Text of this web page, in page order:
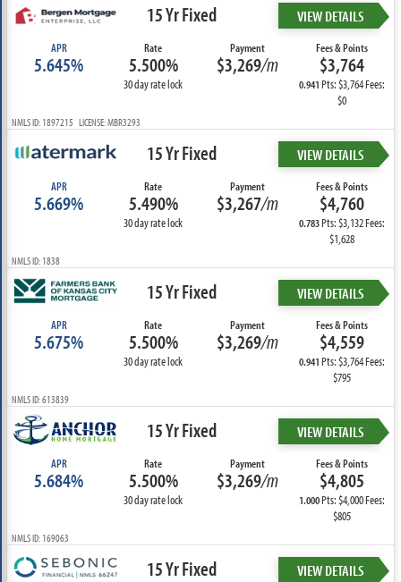
15 Yr Fixed VIEW DETAILS
APR
5.645%
Rate
5.500%
30 day rate lock
Payment
$3,269/m
Fees & Points
$3,764
0.941Pts: $3,764 Fees:
$0
NMLS ID: 1897215 LICENSE: MBR3293
15 Yr Fixed VIEW DETAILS
APR
5.669%
Rate
5.490%
30 day rate lock
Payment
$3,267/m
Fees & Points
$4,760
0.783Pts: $3,132 Fees:
$1,628
NMLS ID: 1838
15 Yr Fixed VIEW DETAILS
APR
5.675%
Rate
5.500%
30 day rate lock
Payment
$3,269/m
Fees & Points
$4,559
0.941Pts: $3,764 Fees:
$795
NMLS ID: 613839
15 Yr Fixed VIEW DETAILS
APR
5.684%
Rate
5.500%
30 day rate lock
Payment
$3,269/m
Fees & Points
$4,805
1.000Pts: $4,000 Fees:
$805
NMLS ID: 169063
15 Yr Fixed VIEW DETAILS